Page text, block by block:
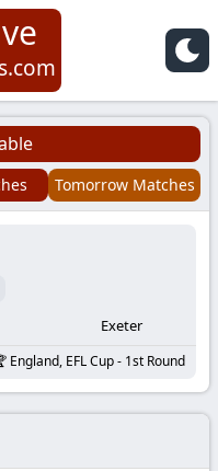
Tomorrow Matches
Exeter
England, EFL Cup - 1st Round